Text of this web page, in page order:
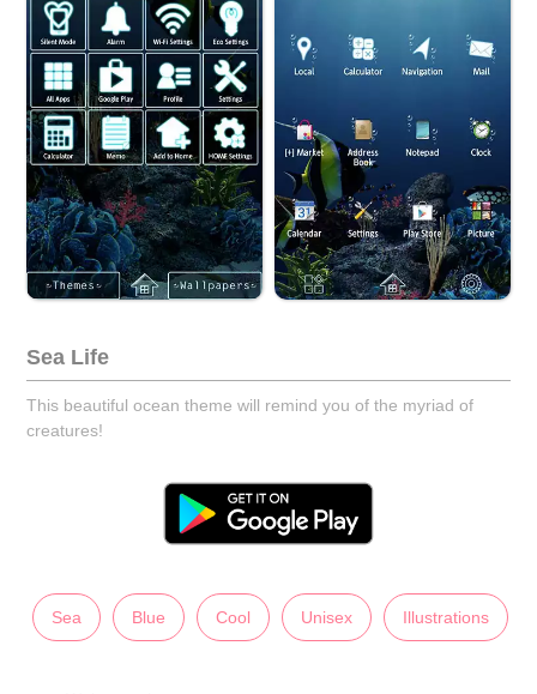
Sea Life
This beautiful ocean theme will remind you of the myriad of
creatures!
Sea Blue Cool Unisex Illustrations